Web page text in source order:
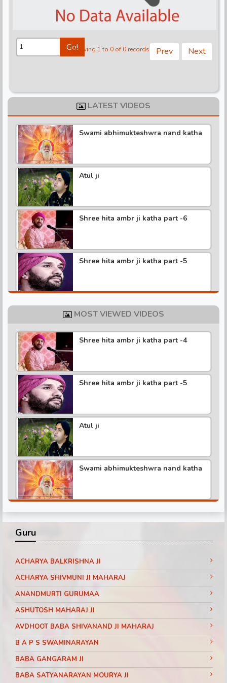
Go!
Showing 1 to 0 of 0 records Prev Next
LATEST VIDEOS
Swami abhimukteshwra nand katha
Atul ji
Shree hita ambr ji katha part -6
Shree hita ambr ji katha part -5
Shree hita ambr ji katha part -4
Shree hita ambr ji katha part -3
Shree hita ambr ji katha part -2
Shree hita ambr ji katha
Baba ramdev visit SanakarTv part -1
Pujya Shri Ram Das Ji Maharaj
Shrimad Bhagwat Katha Day 3 Part 11
Jaipur (Rajasthan)
Pujya Shri Ram Das Ji Maharaj
Shrimad Bhagwat Katha Day 3 Part 10
Jaipur (Rajasthan)
MOST VIEWED VIDEOS
Shree hita ambr ji katha part -4
Shree hita ambr ji katha part -5
Atul ji
Swami abhimukteshwra nand katha
Shree hita ambr ji katha part -3
Shree hita ambr ji katha part -2
Shree hita ambr ji katha
Guru
ACHARYA BALKRISHNA JI
ACHARYA SHIVMUNI JI MAHARAJ
ANANDMURTI GURUMAA
ASHUTOSH MAHARAJ JI
AVDHOOT BABA SHIVANAND JI MAHARAJ
B A P S SWAMINARAYAN
BABA GANGARAM JI
BABA SATYANARAYAN MOURYA JI